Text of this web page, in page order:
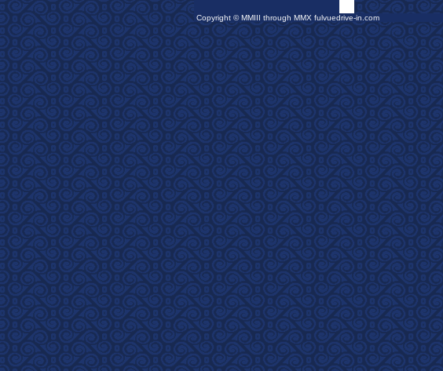
Copyright © MMIII through MMX fulvuedrive-in.com